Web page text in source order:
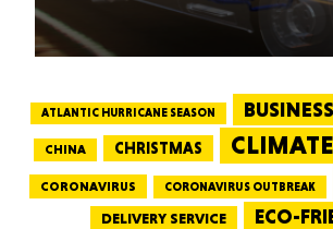
ATLANTIC HURRICANE SEASON BUSINESS
CHINA CHRISTMAS
CORONAVIRUS CORONAVIRUS OUTBREAK
DELIVERY SERVICE ECO-